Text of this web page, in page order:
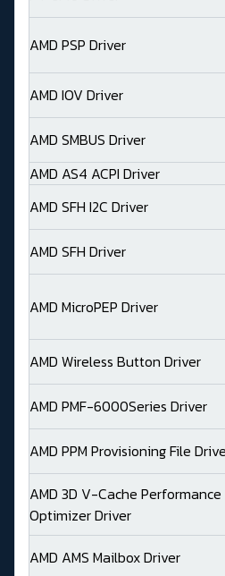
AMD PSP Driver
AMD IOV Driver
AMD SMBUS Driver
AMD AS4 ACPI Driver
AMD SFH I2C Driver
AMD SFH Driver
AMD MicroPEP Driver
AMD Wireless Button Driver
AMD PMF-6000Series Driver
AMD PPM Provisioning File
AMD 3D V-Cache Performance
Optimizer Driver
AMD AMS Mailbox Driver